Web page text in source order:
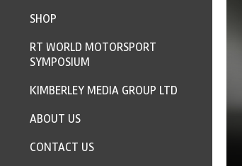
SHOP
RT WORLD MOTORSPORT
SYMPOSIUM
KIMBERLEY MEDIA GROUP LTD
ABOUT US
CONTACT US